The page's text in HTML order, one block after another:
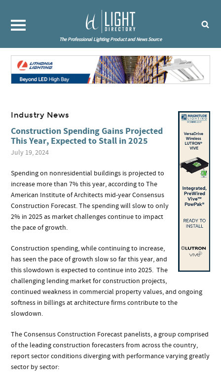
The Professional Lighting Product and News Source
Industry News
Construction Spending Gains Projected
This Year, Expected to Stall in 2025
July 19, 2024
Spending on nonresidential buildings is projected to
increase more than 7% this year, according to The
American Institute of Architects mid-year Consensus
Construction Forecast. The spending will slow to only
2% in 2025 as market challenges continue to impact
the pace of growth.
Construction spending, while continuing to increase,
has seen the pace of growth slow so far this year, and
this slowdown is expected to continue into 2025. The
challenging lending market for construction projects,
continued weakness in commercial property values, and ongoing
softness in billings at architecture firms contribute to the
slowdown.
The Consensus Construction Forecast panelists, a group comprised
of the leading construction forecasters from across the country,
report sector conditions diverging with performance varying greatly
sector by sector: